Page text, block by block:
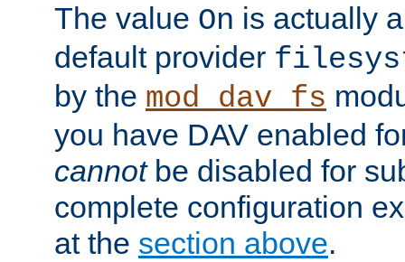
The value On is actually
default provider
by the mod_dav_fs
you have DAV enabled
cannotbe disabled for
complete configuration
at the section above.